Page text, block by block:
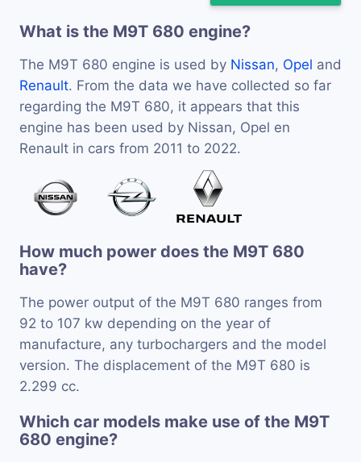
What is the M9T 680 engine?
The M9T 680 engine is used by Nissan, Opel and
Renault. From the data we have collected so far
regarding the M9T 680, it appears that this
engine has been used by Nissan, Opel en
Renault in cars from 2011 to 2022.
How much power does the M9T 680
have?
The power output of the M9T 680 ranges from
92 to 107 kw depending on the year of
manufacture, any turbochargers and the model
version. The displacement of the M9T 680 is
2.299 cc.
Which car models make use of the M9T
680 engine?